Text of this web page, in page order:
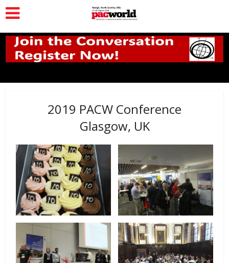
2019 PACW Conference
Glasgow, UK